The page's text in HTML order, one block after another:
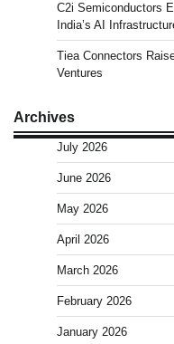
C2i Semiconductors
India’s AI
Tiea Connectors
Ventures
Archives
July 2026
June 2026
May 2026
April 2026
March 2026
February 2026
January 2026